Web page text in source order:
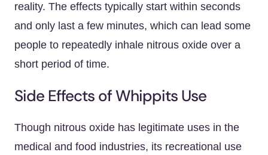
reality. The effects typically start within seconds
and only last a few minutes, which can lead some
people to repeatedly inhale nitrous oxide over a
short period of time.
Side Effects of Whippits Use
Though nitrous oxide has legitimate uses in the
medical and food industries, its recreational use